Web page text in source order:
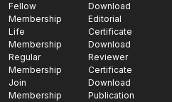
Fellow
Membership
Life
Membership
Regular
Membership
Join
Membership
Download
Editorial
Certificate
Download
Reviewer
Certificate
Download
Publication